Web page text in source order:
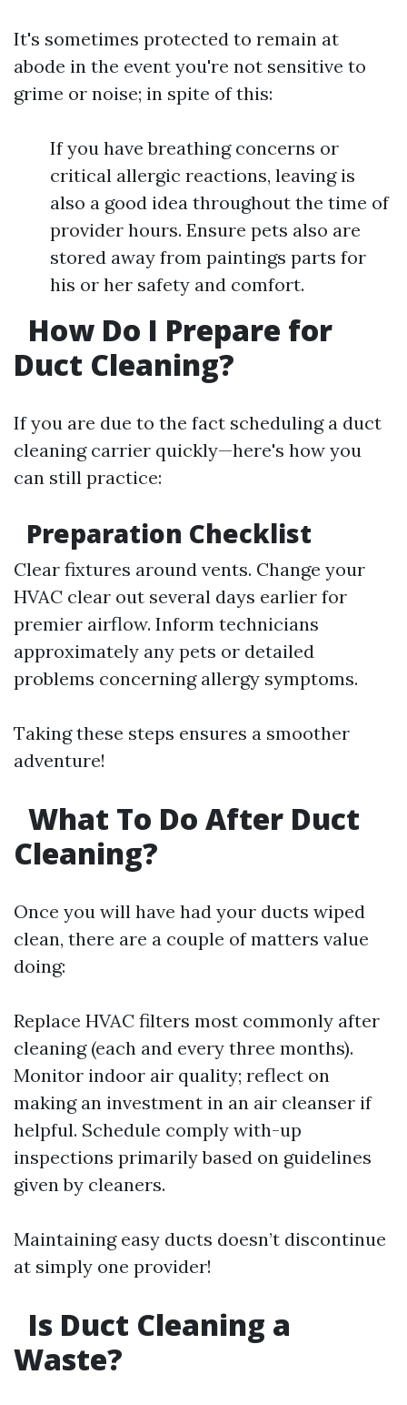
It's sometimes protected to remain at
abode in the event you're not sensitive to
grime or noise; in spite of this:
If you have breathing concerns or
critical allergic reactions, leaving is
also a good idea throughout the time of
provider hours. Ensure pets also are
stored away from paintings parts for
his or her safety and comfort.
How Do I Prepare for
Duct Cleaning?
If you are due to the fact scheduling a duct
cleaning carrier quickly—here's how you
can still practice:
Preparation Checklist
Clear fixtures around vents. Change your
HVAC clear out several days earlier for
premier airflow. Inform technicians
approximately any pets or detailed
problems concerning allergy symptoms.
Taking these steps ensures a smoother
adventure!
What To Do After Duct
Cleaning?
Once you will have had your ducts wiped
clean, there are a couple of matters value
doing:
Replace HVAC filters most commonly after
cleaning (each and every three months).
Monitor indoor air quality; reflect on
making an investment in an air cleanser if
helpful. Schedule comply with-up
inspections primarily based on guidelines
given by cleaners.
Maintaining easy ducts doesn’t discontinue
at simply one provider!
Is Duct Cleaning a
Waste?